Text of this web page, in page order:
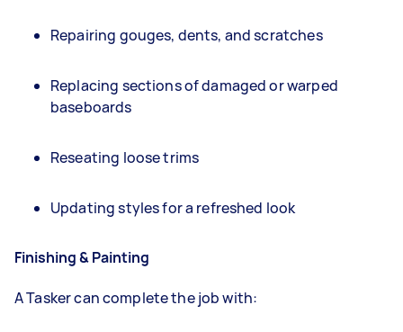
Repairing gouges, dents, and scratches
Replacing sections of damaged or warped
baseboards
Reseating loose trims
Updating styles for a refreshed look
Finishing & Painting
A Tasker can complete the job with: